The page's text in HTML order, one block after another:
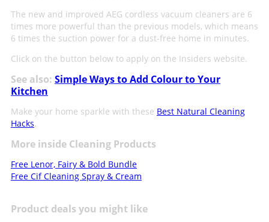
The new and improved AEG cordless vacuum cleaners are 6
times more powerful than the previous models, which means
6 times the suction power for a dust-free home in minutes.
Click on the button below to apply on the Insiders website.
See also: Simple Ways to Add Colour to Your
Kitchen
Make your home sparkle with these Best Natural Cleaning
Hacks.
More inside Cleaning Products
Free Lenor, Fairy & Bold Bundle
Free Cif Cleaning Spray & Cream
Product deals you might like